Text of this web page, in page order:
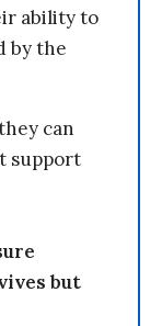
ability to
by the
can
support
but